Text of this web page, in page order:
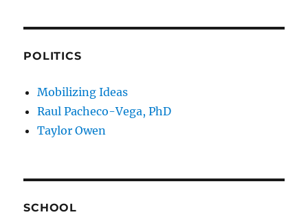
POLITICS
Mobilizing Ideas
Raul Pacheco-Vega, PhD
Taylor Owen
SCHOOL